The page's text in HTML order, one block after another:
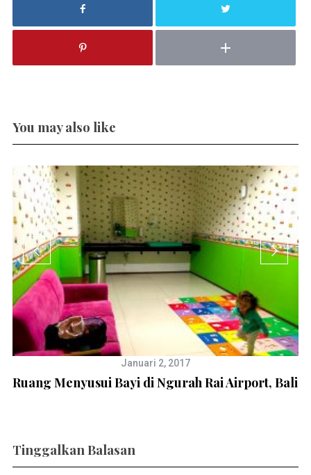
You may also like
Januari 2, 2017
Ruang Menyusui Bayi di Ngurah Rai Airport, Bali
Tinggalkan Balasan